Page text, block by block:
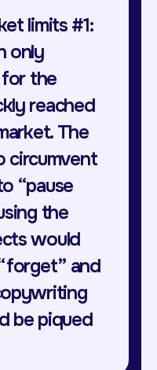
limits #1:
only
for the
reached
The
circumvent
“pause
the
would
and
be piqued